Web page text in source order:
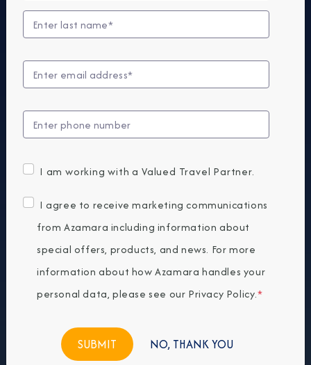
I am working with a Valued Travel Partner.
I agree to receive marketing communications
from Azamara including information about
special offers, products, and news. For more
information about how Azamara handles your
personal data, please see our Privacy Policy.*
NO, THANK YOU